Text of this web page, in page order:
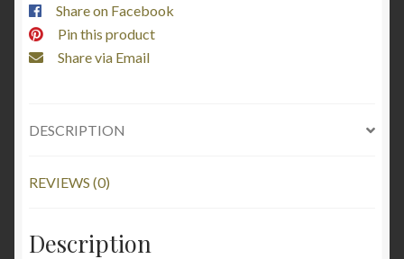
Share on Facebook
Pin this product
Share via Email
DESCRIPTION
REVIEWS (0)
Description